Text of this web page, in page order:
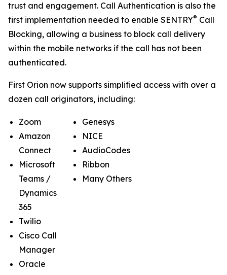
trust and engagement. Call Authentication is also the
first implementation needed to enable SENTRY® Call
Blocking, allowing a business to block call delivery
within the mobile networks if the call has not been
authenticated.
First Orion now supports simplified access with over a
dozen call originators, including:
Zoom
Amazon
Connect
Microsoft
Teams /
Dynamics
365
Twilio
Cisco Call
Manager
Oracle
Genesys
NICE
AudioCodes
Ribbon
Many Others